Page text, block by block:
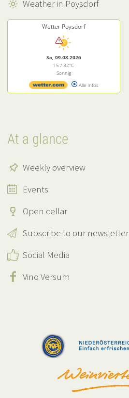
Weather in Poysdorf
Wetter Poysdorf
So, 09.08.2026
15 / 32°C
Sonnig
Alle Infos
At a glance
Weekly overview
Events
Open cellar
Subscribe to our newsletter
Social Media
Vino Versum